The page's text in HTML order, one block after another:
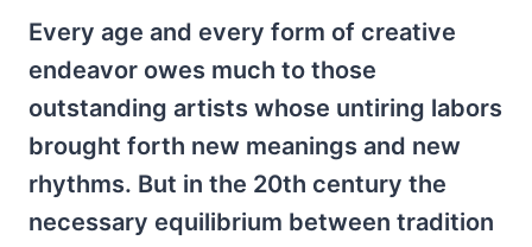
Every age and every form of creative
endeavor owes much to those
outstanding artists whose untiring labors
brought forth new meanings and new
rhythms. But in the 20th century the
necessary equilibrium between tradition